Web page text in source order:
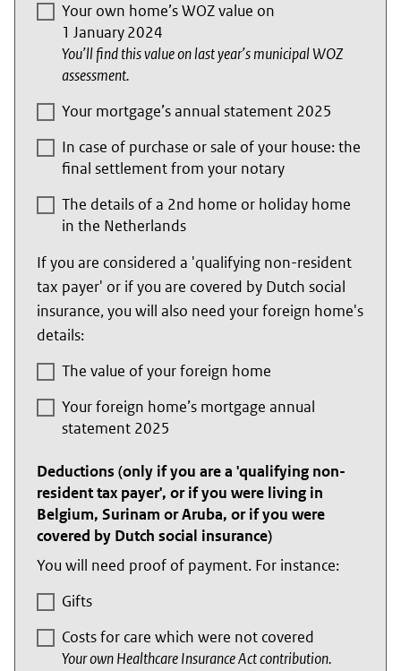
Your own home’s WOZ value on
1 January 2024
You’ll find this value on last year’s municipal WOZ
assessment.
Your mortgage’s annual statement 2025
In case of purchase or sale of your house: the
final settlement from your notary
The details of a 2nd home or holiday home
in the Netherlands
If you are considered a 'qualifying non-resident
tax payer' or if you are covered by Dutch social
insurance, you will also need your foreign home's
details:
The value of your foreign home
Your foreign home’s mortgage annual
statement 2025
Deductions (only if you are a 'qualifying non-
resident tax payer', or if you were living in
Belgium, Surinam or Aruba, or if you were
covered by Dutch social insurance)
You will need proof of payment. For instance:
Gifts
Costs for care which were not covered
Your own Healthcare Insurance Act contribution.